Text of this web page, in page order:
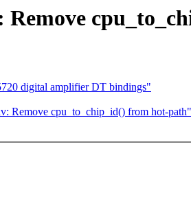
digital amplifier DT bindings"
Remove cpu_to_chip_id() from hot-path"